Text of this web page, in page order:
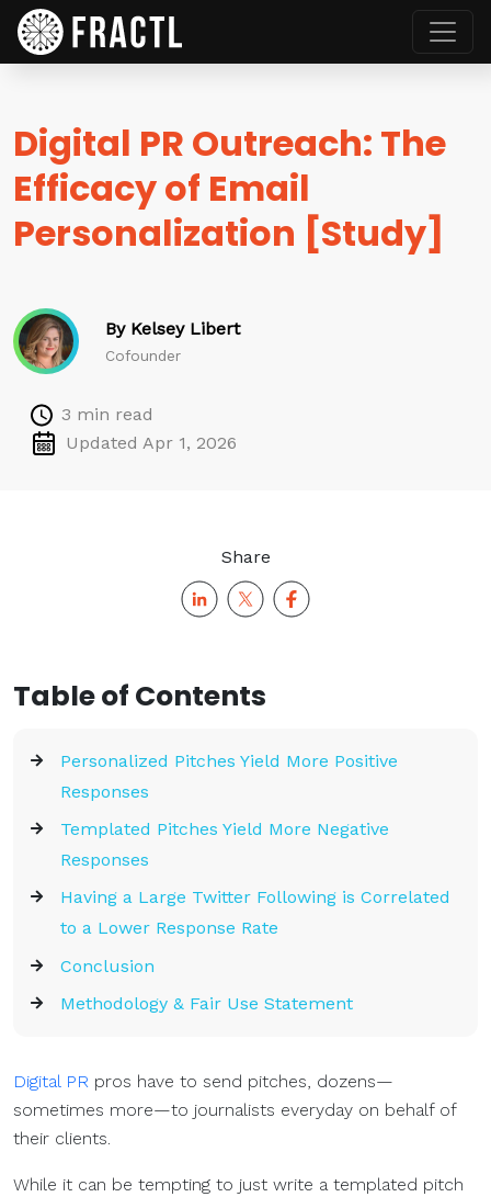
Digital PR Outreach: The
Efficacy of Email
Personalization [Study]
By Kelsey Libert
Cofounder
3 min read
Updated Apr 1, 2026
Share
Table of Contents
Personalized Pitches Yield More Positive
Responses
Templated Pitches Yield More Negative
Responses
Having a Large Twitter Following is Correlated
to a Lower Response Rate
Conclusion
Methodology & Fair Use Statement
Digital PR pros have to send pitches, dozens—
sometimes more—to journalists everyday on behalf of
their clients.
While it can be tempting to just write a templated pitch